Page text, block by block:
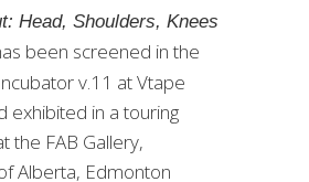
Head, Shoulders, Knees
been screened in the
v.11 at Vtape
exhibited in a touring
the FAB Gallery,
Alberta, Edmonton